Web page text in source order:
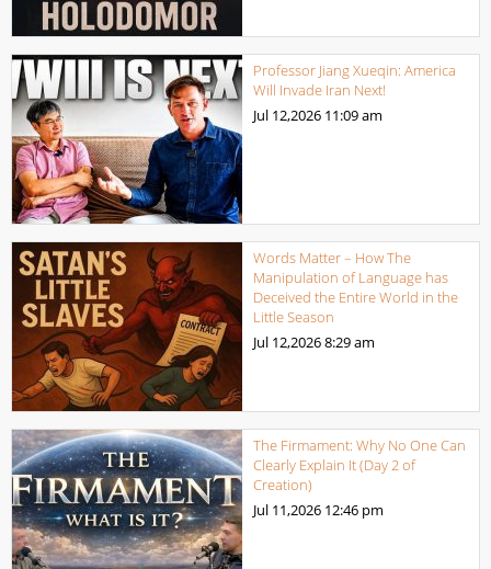
Professor Jiang Xueqin: America
Will Invade Iran Next!
Jul 12,2026 11:09 am
Words Matter – How The
Manipulation of Language has
Deceived the Entire World in the
Little Season
Jul 12,20268:29 am
The Firmament: Why No One Can
Clearly Explain It (Day 2 of
Creation)
Jul 11,2026 12:46 pm